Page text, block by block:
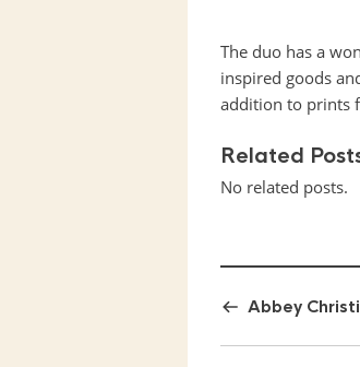
The duo has a
inspired goods
addition to prints
Related
No related posts.
Abbey